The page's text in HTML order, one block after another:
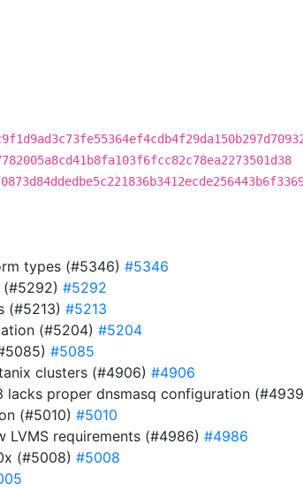
types (#5346) #5346
#5292
(#5213) #5213
(#5204) #5204
#5085
clusters (#4906) #4906
lacks proper dnsmasq configuration
(#5010) #5010
LVMS requirements (#4986) #4986
(#5008) #5008